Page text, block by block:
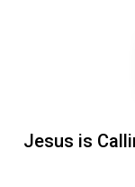
Jesus is